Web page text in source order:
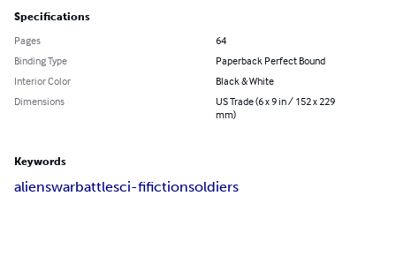
Specifications
Pages
64
Binding Type
Paperback Perfect Bound
Interior Color
Black & White
Dimensions
US Trade (6 x 9 in / 152 x 229
mm)
Keywords
alienswarbattlesci-fifictionsoldiers